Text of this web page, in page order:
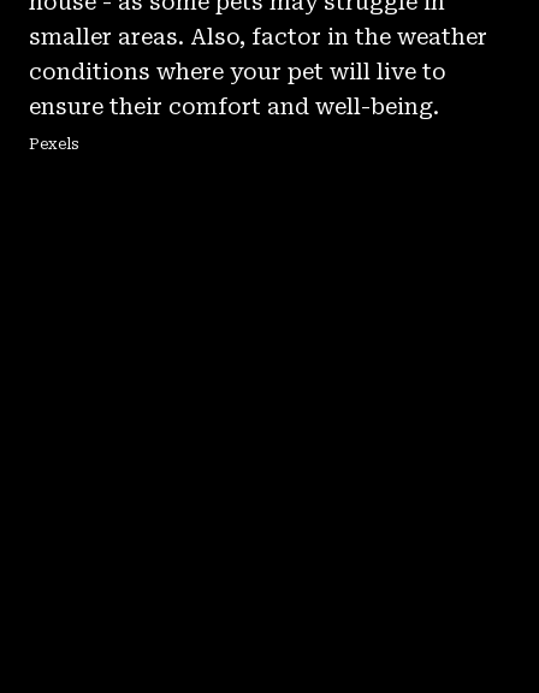
smaller areas. Also, factor in the weather
conditions where your pet will live to
ensure their comfort and well-being.
Pexels